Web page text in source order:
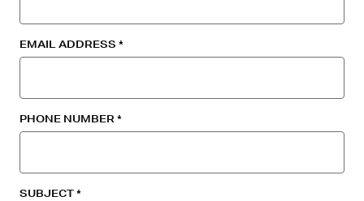
EMAIL ADDRESS
PHONE NUMBER
SUBJECT